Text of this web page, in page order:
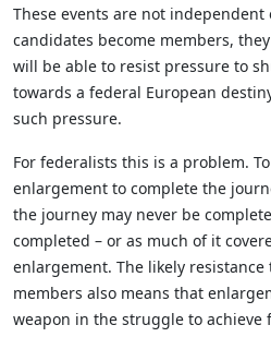
These events are not
candidates become members,
will be able to resist pressure to
towards a federal European
such pressure.
For federalists this is a problem.
enlargement to complete the
the journey may never be
completed – or as much of it
enlargement. The likely
members also means that
weapon in the struggle to achieve